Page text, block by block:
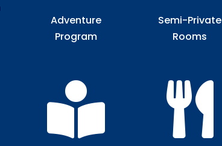
Adventure
Program
Semi-Private
Rooms​
 